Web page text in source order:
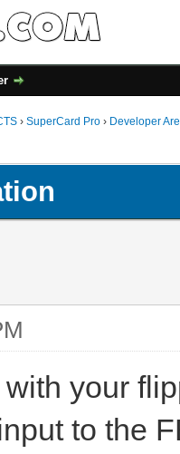
› SuperCard Pro › Developer
your
to the